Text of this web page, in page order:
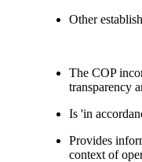
Other
The COP
transparency
Is 'in
Provides
context of